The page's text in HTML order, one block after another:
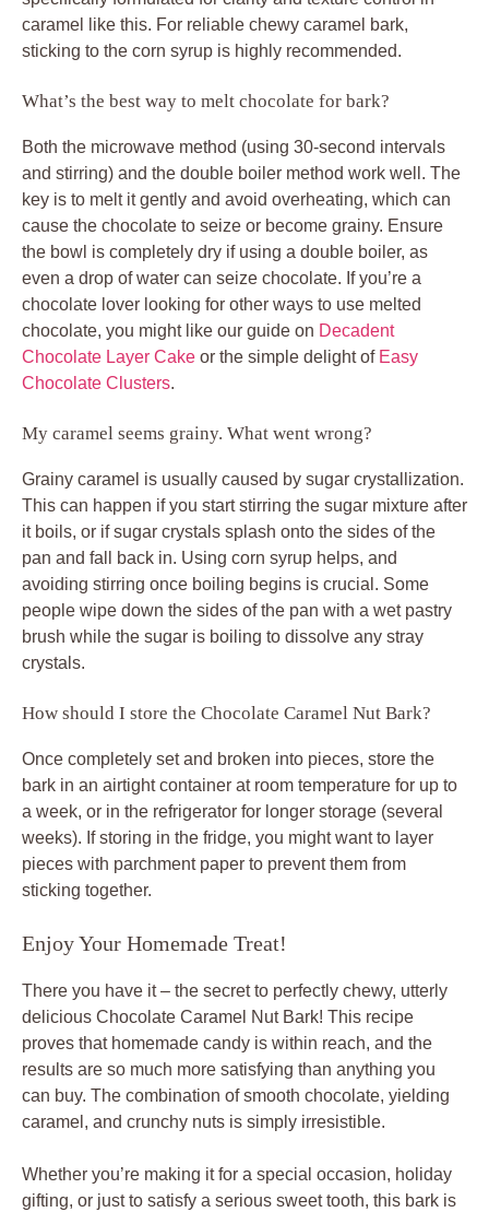
caramel like this. For reliable chewy caramel bark,
sticking to the corn syrup is highly recommended.
What’s the best way to melt chocolate for bark?
Both the microwave method (using 30-second intervals
and stirring) and the double boiler method work well. The
key is to melt it gently and avoid overheating, which can
cause the chocolate to seize or become grainy. Ensure
the bowl is completely dry if using a double boiler, as
even a drop of water can seize chocolate. If you’re a
chocolate lover looking for other ways to use melted
chocolate, you might like our guide on Decadent
Chocolate Layer Cake or the simple delight of Easy
Chocolate Clusters.
My caramel seems grainy. What went wrong?
Grainy caramel is usually caused by sugar crystallization.
This can happen if you start stirring the sugar mixture after
it boils, or if sugar crystals splash onto the sides of the
pan and fall back in. Using corn syrup helps, and
avoiding stirring once boiling begins is crucial. Some
people wipe down the sides of the pan with a wet pastry
brush while the sugar is boiling to dissolve any stray
crystals.
How should I store the Chocolate Caramel Nut Bark?
Once completely set and broken into pieces, store the
bark in an airtight container at room temperature for up to
a week, or in the refrigerator for longer storage (several
weeks). If storing in the fridge, you might want to layer
pieces with parchment paper to prevent them from
sticking together.
Enjoy Your Homemade Treat!
There you have it – the secret to perfectly chewy, utterly
delicious Chocolate Caramel Nut Bark! This recipe
proves that homemade candy is within reach, and the
results are so much more satisfying than anything you
can buy. The combination of smooth chocolate, yielding
caramel, and crunchy nuts is simply irresistible.
Whether you’re making it for a special occasion, holiday
gifting, or just to satisfy a serious sweet tooth, this bark is